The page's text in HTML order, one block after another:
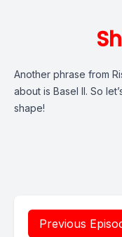
Another phrase from
about is Basel II. So
shape!
Previous